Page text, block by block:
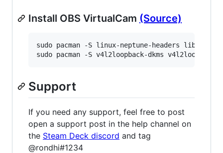
Install OBS VirtualCam (Source)
sudo pacman -S linux-neptune-headers
sudo pacman -S v4l2loopback-dkms
Support
If you need any support, feel free to post
open a support post in the help channel on
the Steam Deck discord and tag
@rondhi#1234